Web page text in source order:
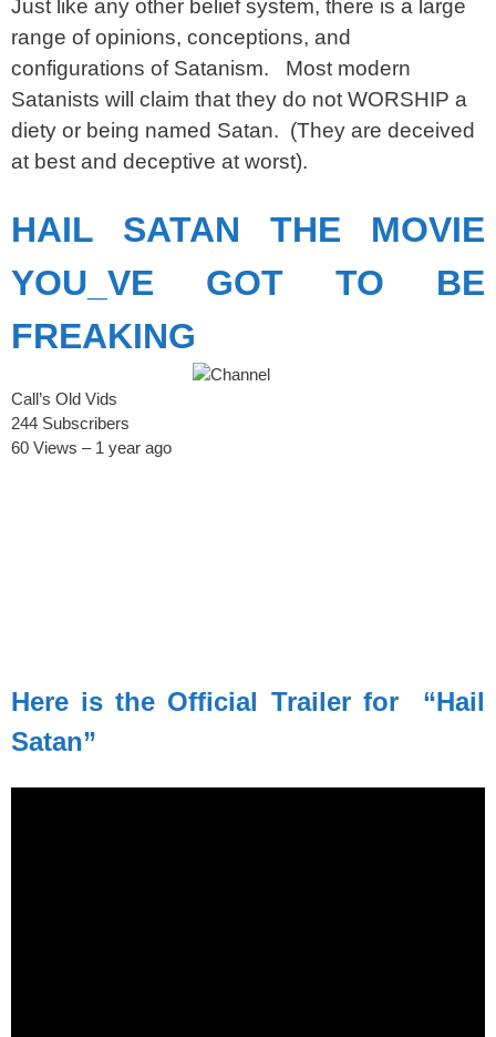
Just like any other belief system, there is a large
range of opinions, conceptions, and
configurations of Satanism. Most modern
Satanists will claim that they do not WORSHIP a
diety or being named Satan. (They are deceived
at best and deceptive at worst).
HAIL SATAN THE MOVIE
YOU_VE GOT TO BE
FREAKING
Call’s Old Vids
244 Subscribers
60 Views – 1 year ago
Here is the Official Trailer for “Hail
Satan”